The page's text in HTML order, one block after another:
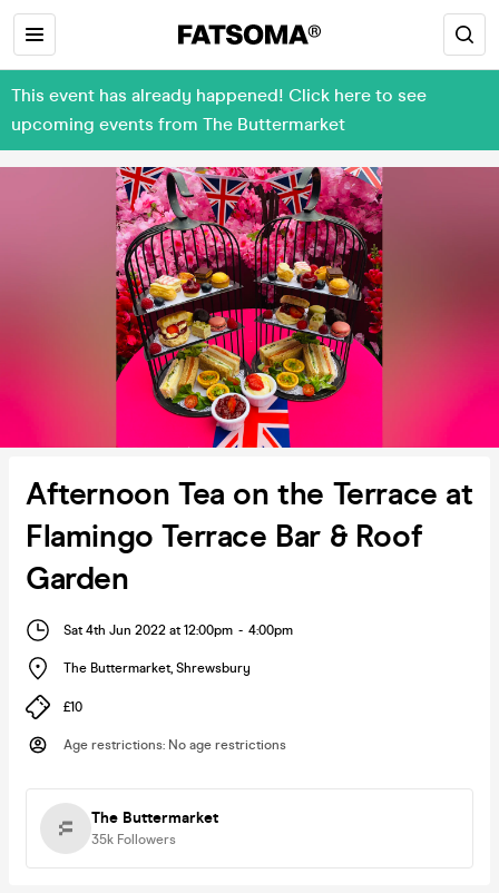
This event has already happened! Click here to see
upcoming events from The Buttermarket
Afternoon Tea on the Terrace at
Flamingo Terrace Bar & Roof
Garden
Sat 4th Jun 2022 at 12:00pm - 4:00pm
The Buttermarket, Shrewsbury
£10
Age restrictions: No age restrictions
The Buttermarket
35k Followers